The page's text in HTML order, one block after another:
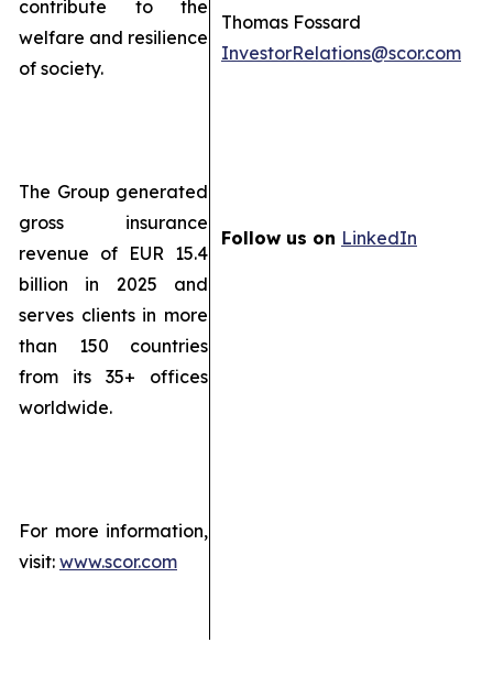
contribute to the
welfare and resilience
of society.
The Group generated
gross insurance
revenue of EUR 15.4
billion in 2025 and
serves clients in more
than 150 countries
from its 35+ offices
worldwide.
For more information,
visit: www.scor.com
Thomas Fossard
InvestorRelations@scor.com
Follow us on LinkedIn